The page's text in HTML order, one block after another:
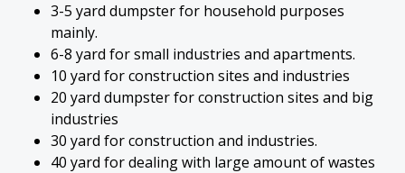
3-5 yard dumpster for household purposes
mainly.
6-8 yard for small industries and apartments.
10 yard for construction sites and industries
20 yard dumpster for construction sites and big
industries
30 yard for construction and industries.
40 yard for dealing with large amount of wastes